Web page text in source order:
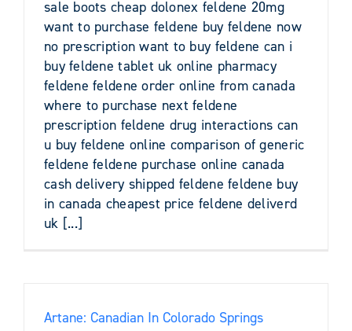
sale boots cheap dolonex feldene 20mg
want to purchase feldene buy feldene now
no prescription want to buy feldene can i
buy feldene tablet uk online pharmacy
feldene feldene order online from canada
where to purchase next feldene
prescription feldene drug interactions can
u buy feldene online comparison of generic
feldene feldene purchase online canada
cash delivery shipped feldene feldene buy
in canada cheapest price feldene deliverd
uk [...]
Artane: Canadian In Colorado Springs